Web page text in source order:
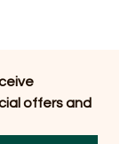
offers and